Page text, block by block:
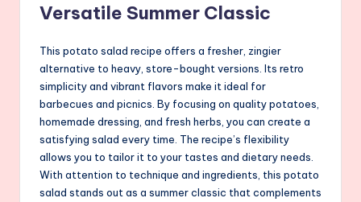
Versatile Summer Classic
This potato salad recipe offers a fresher, zingier
alternative to heavy, store-bought versions. Its retro
simplicity and vibrant flavors make it ideal for
barbecues and picnics. By focusing on quality potatoes,
homemade dressing, and fresh herbs, you can create a
satisfying salad every time. The recipe’s flexibility
allows you to tailor it to your tastes and dietary needs.
With attention to technique and ingredients, this potato
salad stands out as a summer classic that complements